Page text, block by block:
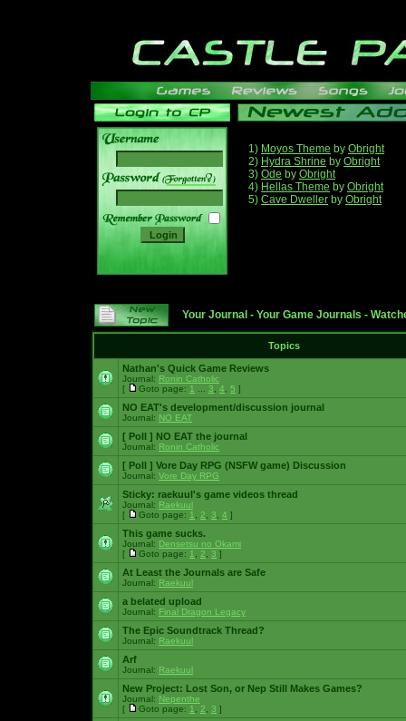
______
1) Moyos Theme by Obright
2) Hydra Shrine by Obright
3) Ode by Obright
4) Hellas Theme by Obright
5) Cave Dweller by Obright
Your Journal - Your Game Journals -
Topics
Nathan's Quick Game Reviews
Journal: Ronin Catholic
[
Goto page: 1 3 4 5 ]
NO EAT's development/discussion journal
Journal: NO EAT
[ Poll ] NO EAT the journal
Journal: Ronin Catholic
[ Poll ] Vore Day RPG (NSFW game) Discussion
Journal: Vore Day RPG
Sticky: raekuul's game videos thread
Journal: Raekuul
[
Goto page: 1 2 3 4 ]
This game sucks.
Journal: Densetsu no Okami
[
Goto page: 1 2 3 ]
At Least the Journals are Safe
Journal: Raekuul
a belated upload
Journal: Final Dragon Legacy
The Epic Soundtrack Thread?
Journal: Raekuul
Arf
Journal: Raekuul
New Project: Lost Son, or Nep Still Makes Games?
Journal: Nepenthe
[
Goto page: 1 2 3 ]